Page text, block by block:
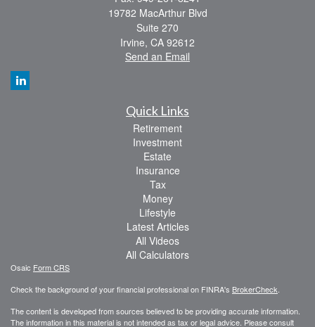
19782 MacArthur Blvd
Suite 270
Irvine, CA 92612
Send an Email
Quick Links
Retirement
Investment
Estate
Insurance
Tax
Money
Lifestyle
Latest Articles
All Videos
All Calculators
Osaic Form CRS
Check the background of your financial professional on FINRA's BrokerCheck
The content is developed from sources believed to be providing accurate information.
The information in this material is not intended as tax or legal advice. Please consult